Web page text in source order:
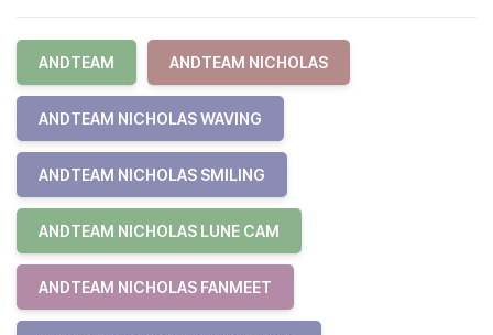
ANDTEAM ANDTEAM NICHOLAS
ANDTEAM NICHOLAS WAVING
ANDTEAM NICHOLAS SMILING
ANDTEAM NICHOLAS LUNE CAM
ANDTEAM NICHOLAS FANMEET